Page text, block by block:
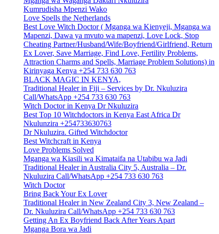
Kumrudisha Mpenzi Wako
Love Spells the Netherlands
Best Love Witch Doctor ( Mganga wa Kienyeji, Mganga wa
Mapenzi, Dawa ya mvuto wa mapenzi, Love Lock, Stop
Cheating Partner/Husband/Wife/Boyfriend/Girlfriend, Return
Ex Lover, Save Marriage, Find Love, Fertility Problems,
Attraction Charms and Spells, Marriage Problem Solutions) in
Kirinyaga Kenya +254 733 630 763
BLACK MAGIC IN KENYA,
Traditional Healer in Fiji – Services by Dr. Nkuluzira
Call/WhatsApp +254 733 630 763
Witch Doctor in Kenya Dr Nkuluzira
Best Top 10 Witchdoctors in Kenya East Africa Dr
Nkulunzira +254733630763
Dr Nkuluzira. Gifted Witchdoctor
Best Witchcraft in Kenya
Love Problems Solved
Mganga wa Kiasili wa Kimataifa na Utabibu wa Jadi
Traditional Healer in Australia City 5, Australia – Dr.
Nkuluzira Call/WhatsApp +254 733 630 763
Witch Doctor
Bring Back Your Ex Lover
Traditional Healer in New Zealand City 3, New Zealand –
Dr. Nkuluzira Call/WhatsApp +254 733 630 763
Getting An Ex Boyfriend Back After Years Apart
Mganga Bora wa Jadi